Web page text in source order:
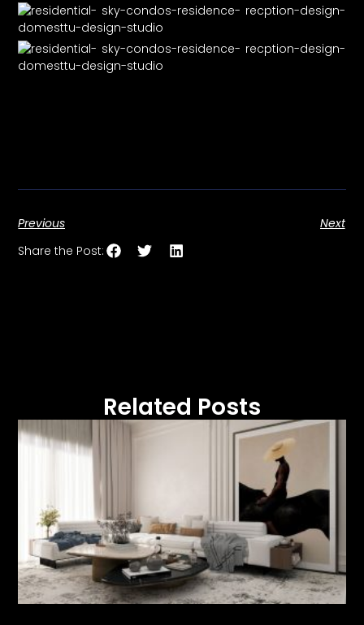
Previous
Next
Share the Post:
Related Posts